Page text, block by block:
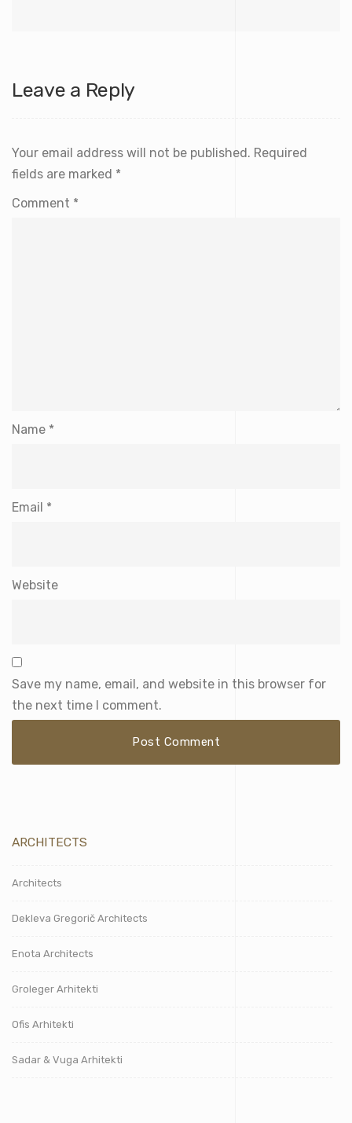
Leave a Reply
Your email address will not be published. Required
fields are marked *
Comment *
Name *
Email *
Website
Save my name, email, and website in this browser for
the next time I comment.
ARCHITECTS
Architects
Dekleva Gregorič Architects
Enota Architects
Groleger Arhitekti
Ofis Arhitekti
Sadar & Vuga Arhitekti